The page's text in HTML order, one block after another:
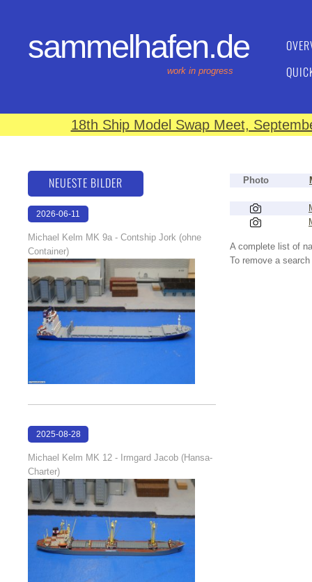
sammelhafen.de
work in progress
18th Ship Model Swap Meet,
Photo
A complete list of
To remove a
NEUESTE BILDER
2026-06-11
Michael Kelm MK 9a - Contship Jork (ohne
Container)
2025-08-28
Michael Kelm MK 12 - Irmgard Jacob (Hansa-
Charter)